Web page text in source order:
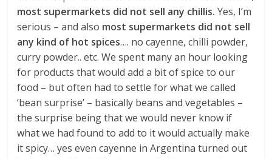
most supermarkets did not sell any chillis.Yes, I’m
serious – and also most supermarkets did not sell
any kind of hot spices…. no cayenne, chilli powder,
curry powder.. etc. We spent many an hour looking
for products that would add a bit of spice to our
food – but often had to settle for what we called
‘bean surprise’ – basically beans and vegetables –
the surprise being that we would never know if
what we had found to add to it would actually make
it spicy… yes even cayenne in Argentina turned out